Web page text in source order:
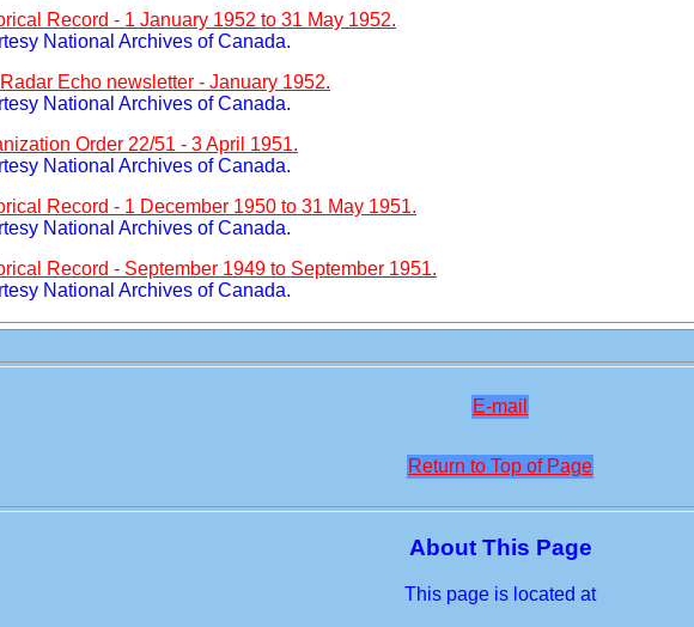
Record - 1 January 1952 to 31 May 1952.
National Archives of Canada.
Echo newsletter - January 1952.
National Archives of Canada.
Order 22/51 - 3 April 1951.
National Archives of Canada.
Record - 1 December 1950 to 31 May 1951.
National Archives of Canada.
Record - September 1949 to September 1951.
National Archives of Canada.
E-mail
Return to Top of Page
About This Page
This page is located at